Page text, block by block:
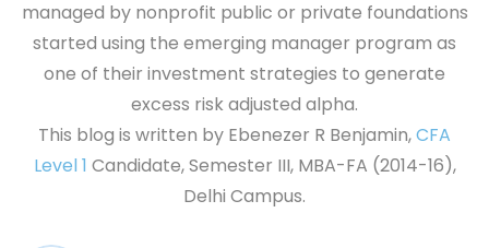
managed by nonprofit public or private foundations
started using the emerging manager program as
one of their investment strategies to generate
excess risk adjusted alpha.
This blog is written by Ebenezer R Benjamin,CFA
Level 1 Candidate, Semester III, MBA-FA (2014-16),
Delhi Campus.